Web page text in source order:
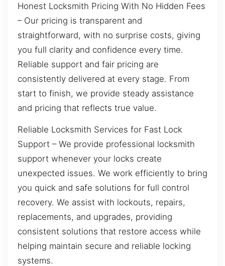
Honest Locksmith Pricing With No Hidden Fees
– Our pricing is transparent and
straightforward, with no surprise costs, giving
you full clarity and confidence every time.
Reliable support and fair pricing are
consistently delivered at every stage. From
start to finish, we provide steady assistance
and pricing that reflects true value.
Reliable Locksmith Services for Fast Lock
Support – We provide professional locksmith
support whenever your locks create
unexpected issues. We work efficiently to bring
you quick and safe solutions for full control
recovery. We assist with lockouts, repairs,
replacements, and upgrades, providing
consistent solutions that restore access while
helping maintain secure and reliable locking
systems.